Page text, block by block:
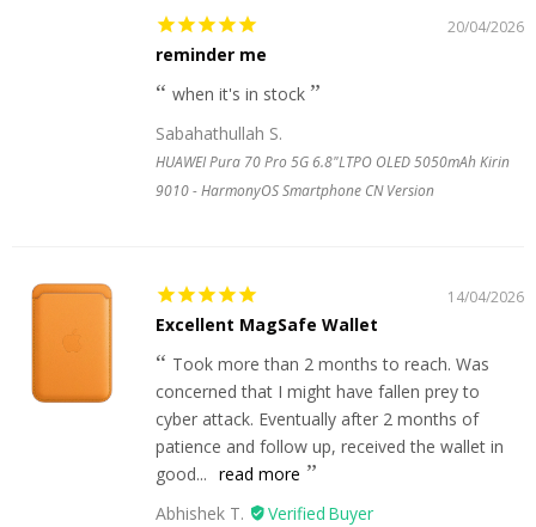
20/04/2026
reminder me
when it's in stock
Sabahathullah S.
HUAWEI Pura 70 Pro 5G 6.8"LTPO OLED 5050mAh Kirin
9010 - HarmonyOS Smartphone CN Version
14/04/2026
Excellent MagSafe Wallet
Took more than 2 months to reach. Was
concerned that I might have fallen prey to
cyber attack. Eventually after 2 months of
patience and follow up, received the wallet in
good... read more
Abhishek T.